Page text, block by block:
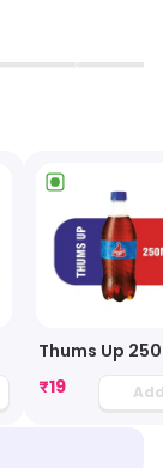
Thums Up
₹19